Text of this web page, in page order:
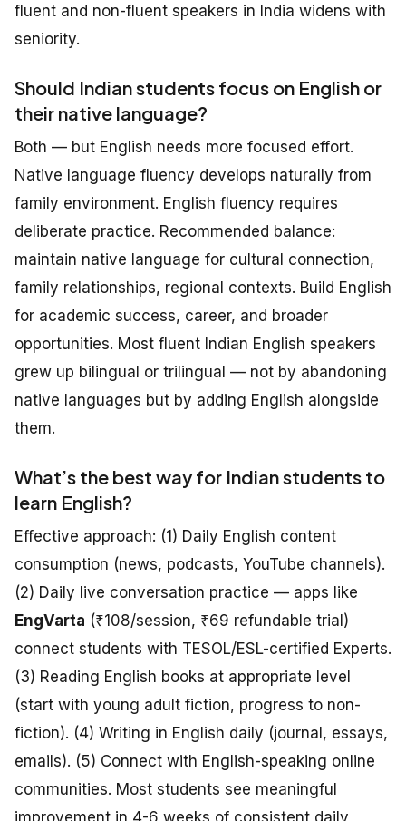
fluent and non-fluent speakers in India widens with
seniority.
Should Indian students focus on English or
their native language?
Both — but English needs more focused effort.
Native language fluency develops naturally from
family environment. English fluency requires
deliberate practice. Recommended balance:
maintain native language for cultural connection,
family relationships, regional contexts. Build English
for academic success, career, and broader
opportunities. Most fluent Indian English speakers
grew up bilingual or trilingual — not by abandoning
native languages but by adding English alongside
them.
What’s the best way for Indian students to
learn English?
Effective approach: (1) Daily English content
consumption (news, podcasts, YouTube channels).
(2) Daily live conversation practice — apps like
EngVarta (₹108/session, ₹69 refundable trial)
connect students with TESOL/ESL-certified Experts.
(3) Reading English books at appropriate level
(start with young adult fiction, progress to non-
fiction). (4) Writing in English daily (journal, essays,
emails). (5) Connect with English-speaking online
communities. Most students see meaningful
improvement in 4-6 weeks of consistent daily